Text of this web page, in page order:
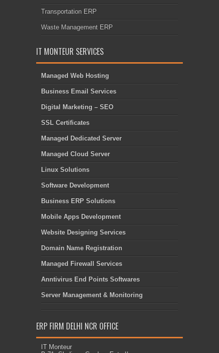
Transportation ERP
Waste Management ERP
IT MONTEUR SERVICES
Managed Web Hosting
Business Email Services
Digital Marketing – SEO
SSL Certificates
Managed Dedicated Server
Managed Cloud Server
Linux Solutions
Software Development
Business ERP Solutions
Mobile Apps Development
Website Designing Services
Domain Name Registration
Managed Firewall Services
Anntivirus End Points Softwares
Server Management & Monitoring
ERP FIRM DELHI NCR OFFICE
IT Monteur